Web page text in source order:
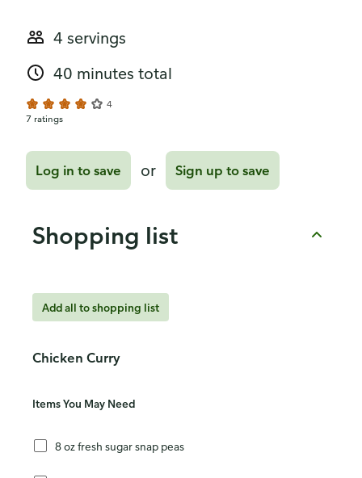
4 servings
40 minutes total
4
7 ratings
Log in to save or Sign up to save
Shopping list
Add all to shopping list
Chicken Curry
Items You May Need
8 oz fresh sugar snap peas